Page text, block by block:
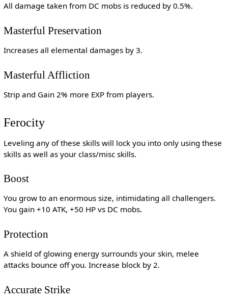
All damage taken from DC mobs is reduced by 0.5%.
Masterful Preservation
Increases all elemental damages by 3.
Masterful Affliction
Strip and Gain 2% more EXP from players.
Ferocity
Leveling any of these skills will lock you into only using these
skills as well as your class/misc skills.
Boost
You grow to an enormous size, intimidating all challengers.
You gain +10 ATK, +50 HP vs DC mobs.
Protection
A shield of glowing energy surrounds your skin, melee
attacks bounce off you. Increase block by 2.
Accurate Strike